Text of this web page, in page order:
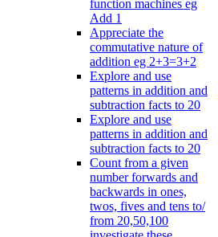
function machines eg
Add 1
Appreciate the
commutative nature of
addition eg 2+3=3+2
Explore and use
patterns in addition and
subtraction facts to 20
Explore and use
patterns in addition and
subtraction facts to 20
Count from a given
number forwards and
backwards in ones,
twos, fives and tens to/
from 20,50,100